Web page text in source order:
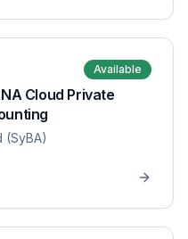
Available
Cloud Private
(SyBA)